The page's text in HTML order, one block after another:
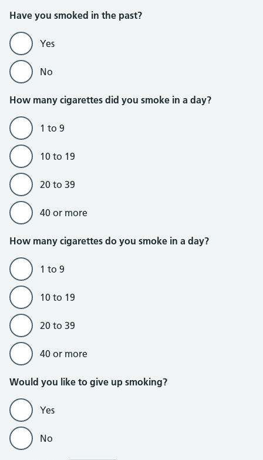
Do not currently smoke section
Have you smoked in the past?
Yes
No
How many cigarettes did you smoke in a day?
1 to 9
10 to 19
20 to 39
40 or more
Do currently smoke section
How many cigarettes do you smoke in a day?
1 to 9
10 to 19
20 to 39
40 or more
Would you like to give up smoking?
Yes
No